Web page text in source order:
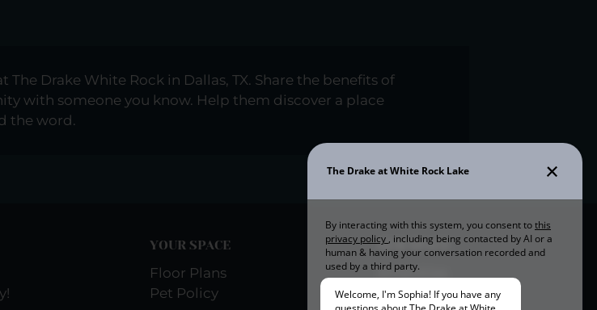
Drake White Rock in Dallas, TX. Share the benefits of
with someone you know. Help them discover a place
the word.
YOUR SPACE
Floor Plans
Pet Policy
OUR SPACE
Amenities
Community Tour